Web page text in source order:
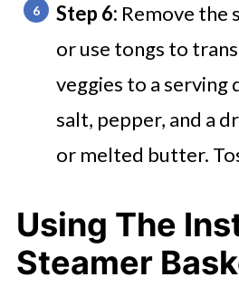
Step 6: Remove the
or use tongs to
veggies to a serving
salt, pepper, and a
or melted butter.
Using The
Steamer